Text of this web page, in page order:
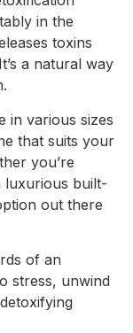
in the
toxins
a natural way
in various sizes
that suits your
you’re
luxurious built-
out there
of an
stress, unwind